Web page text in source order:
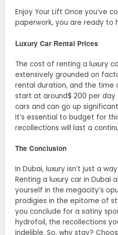
Enjoy Your Lift Once you’ve
paperwork, you are ready to
Luxury Car Rental Prices
The cost of renting a luxury
extensively grounded on
rental duration, and the time
start at around$ 200 per
cars and can go up
It’s essential to budget for
recollections will last a
The Conclusion
In Dubai, luxury isn’t just a
Renting a luxury car in Dubai
yourself in the megacity’s
prodigies in the epitome of
you conclude for a satiny
hydrofoil, the recollections
indelible. So, why stay?